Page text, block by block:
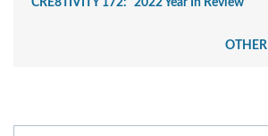
CRE8TIVITY 172: “2022 Year In Review”